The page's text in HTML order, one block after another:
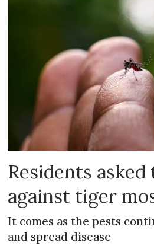
Residents
against tiger
It comes as the pests
and spread disease